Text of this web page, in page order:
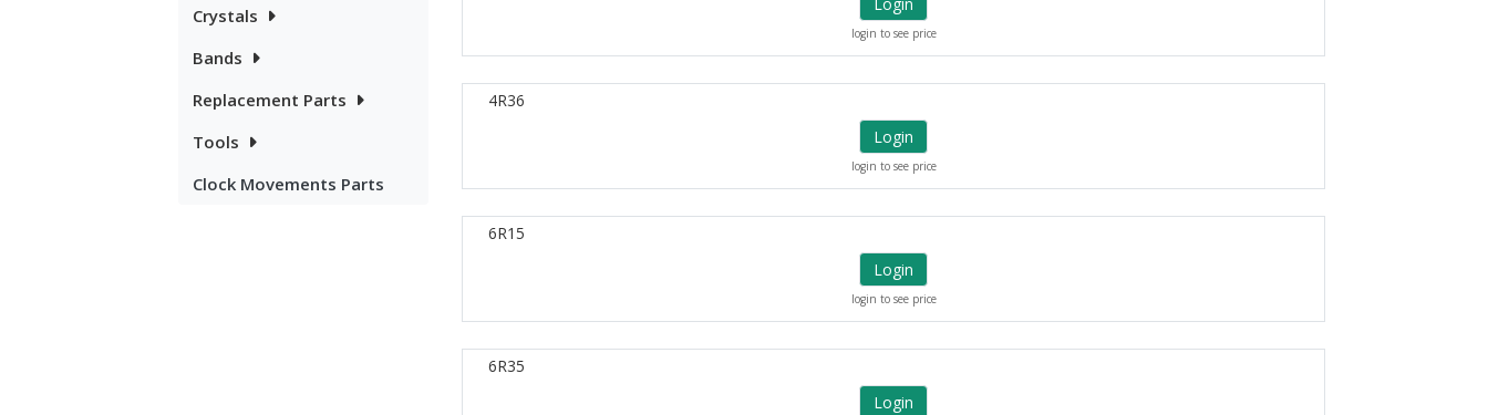
Crystals
Bands
Replacement Parts
Tools
Clock Movements Parts
Login
login to see price
4R36
Login
login to see price
6R15
Login
login to see price
6R35
Login